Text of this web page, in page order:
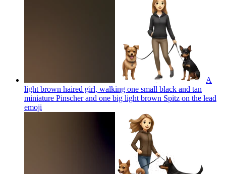
A
light brown haired girl, walking one small black and tan
miniature Pinscher and one big light brown Spitz on the lead
emoji